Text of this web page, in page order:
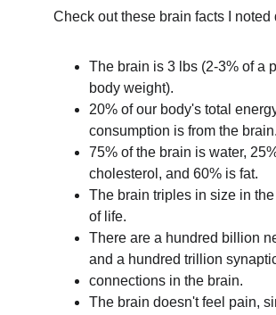
Check out these brain facts I noted
The brain is 3 lbs (2-3% of a
body weight).
20% of our body's total
consumption is from the brain.
75% of the brain is water,
cholesterol, and 60% is fat.
The brain triples in size in
of life.
There are a hundred billion
and a hundred trillion
connections in the brain.
The brain doesn't feel pain,